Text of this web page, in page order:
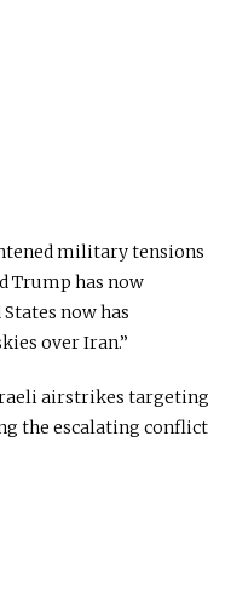
military tensions
Trump has now
now has
over Iran.”
airstrikes targeting
the escalating conflict